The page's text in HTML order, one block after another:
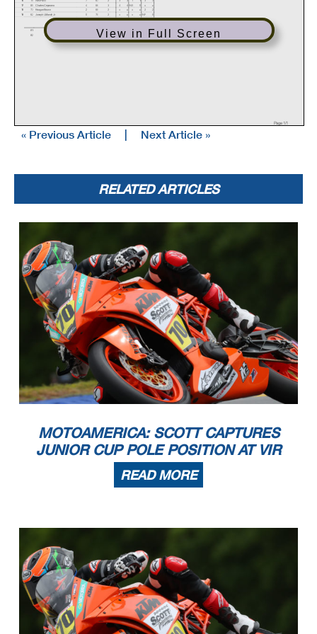
View in Full Screen
18
73 Keagan Brown 2 68 2 x 2
2
19
62 Joseph LiMandri Jr 0 70 2 x DNF 0
#1
4/29/2021 MotoAmerica Championship at Atlanta #3 5/20/2021
MotoAmerica Championship at Virginia
#2
4/29/2021 MotoAmerica Championship at Atlanta
Page 1/1
« Previous Article | Next Article »
RELATED ARTICLES
MOTOAMERICA: SCOTT CAPTURES
JUNIOR CUP POLE POSITION AT VIR
READ MORE